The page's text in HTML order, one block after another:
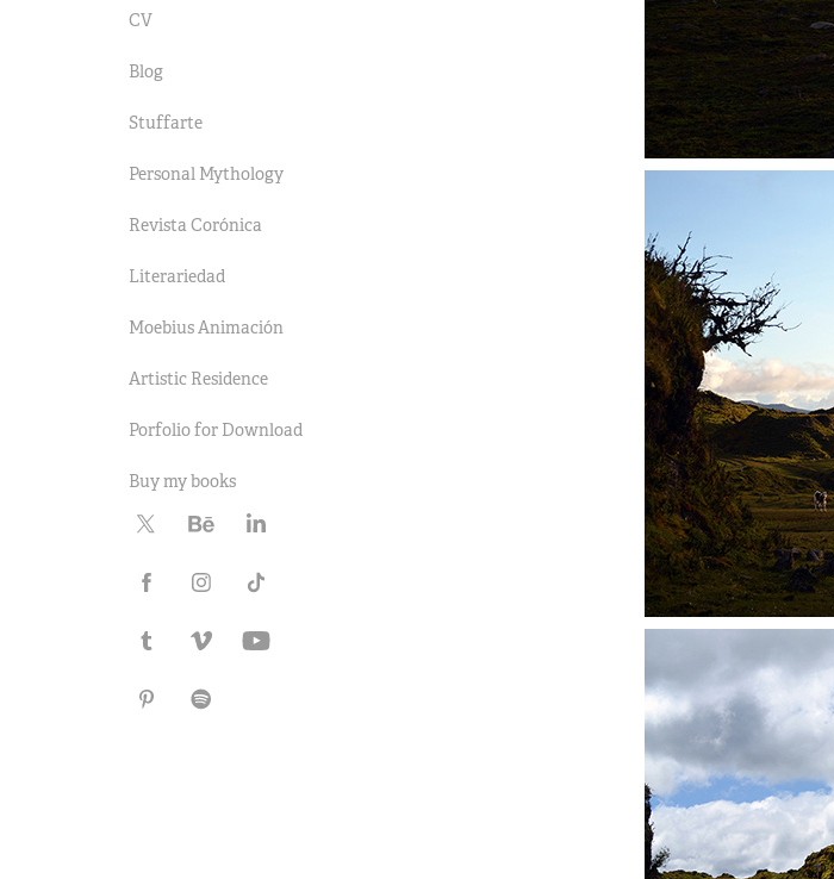
CV
Blog
Stuffarte
Personal Mythology
Revista Corónica
Literariedad
Moebius Animación
Artistic Residence
Porfolio for Download
Buy my books